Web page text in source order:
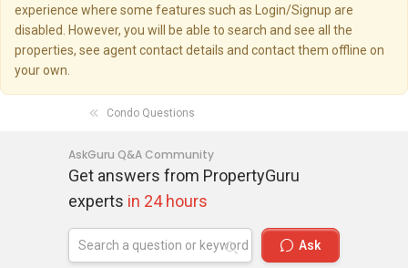
experience where some features such as Login/Signup are
disabled. However, you will be able to search and see all the
properties, see agent contact details and contact them offline on
your own.
Condo Questions
AskGuru Q&A Community
Get answers from PropertyGuru
experts in 24 hours
Ask